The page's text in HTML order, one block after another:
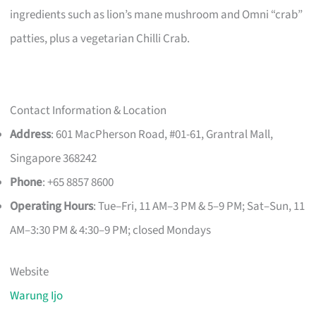
ingredients such as lion’s mane mushroom and Omni “crab”
patties, plus a vegetarian Chilli Crab.
Contact Information & Location
Address: 601 MacPherson Road, #01-61, Grantral Mall,
Singapore 368242
Phone: +65 8857 8600
Operating Hours: Tue–Fri, 11 AM–3 PM & 5–9 PM; Sat–Sun, 11
AM–3:30 PM & 4:30–9 PM; closed Mondays
Website
Warung Ijo